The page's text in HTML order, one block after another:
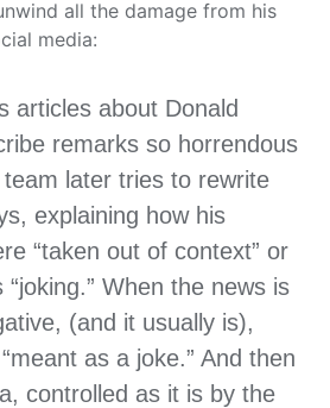
all the damage from his
media:
articles about Donald
remarks so horrendous
later tries to rewrite
explaining how his
“taken out of context” or
When the news is
(and it usually is),
as a joke.” And then
controlled as it is by the